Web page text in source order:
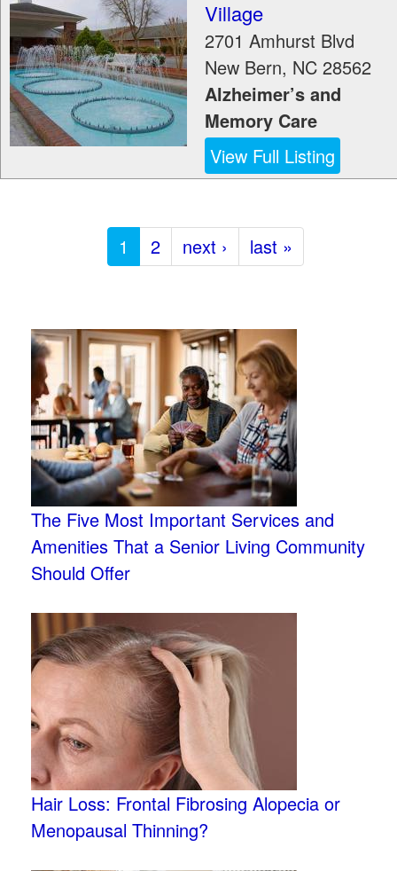
Village
2701 Amhurst Blvd
New Bern, NC 28562
Alzheimer’s and
Memory Care
View Full Listing
1 2 next › last »
The Five Most Important Services and
Amenities That a Senior Living Community
Should Offer
Hair Loss: Frontal Fibrosing Alopecia or
Menopausal Thinning?